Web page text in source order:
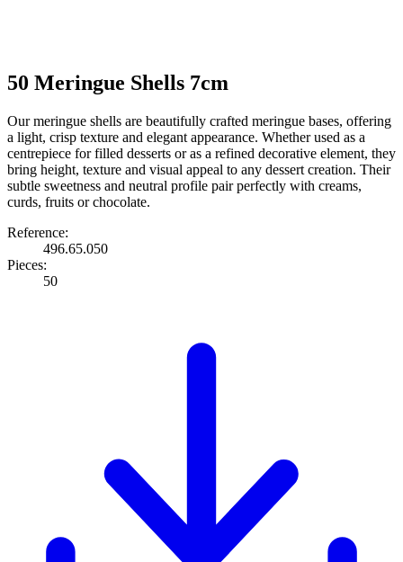
50 Meringue Shells 7cm
Our meringue shells are beautifully crafted meringue bases, offering
a light, crisp texture and elegant appearance. Whether used as a
centrepiece for filled desserts or as a refined decorative element, they
bring height, texture and visual appeal to any dessert creation. Their
subtle sweetness and neutral profile pair perfectly with creams,
curds, fruits or chocolate.
Reference:
496.65.050
Pieces:
50